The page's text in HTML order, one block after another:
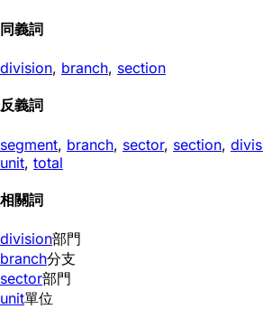
同義詞
division, branch, section
反義詞
segment, branch, sector, section,
unit, total
相關詞
division部門
branch分支
sector部門
unit單位